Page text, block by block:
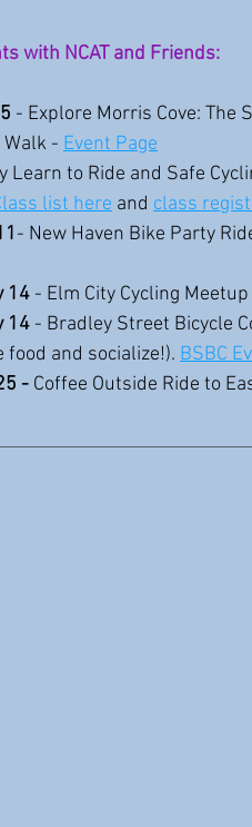
with NCAT and Friends:
- Explore Morris Cove: The
- Event Page
Learn to Ride and Safe
list here and class
- New Haven Bike Party
14 - Elm City Cycling Meetup
14 - Bradley Street Bicycle
food and socialize!). BSBC
- Coffee Outside Ride to